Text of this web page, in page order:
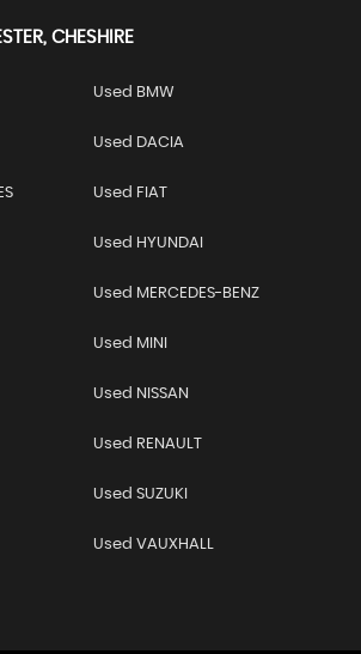
CHESHIRE
Used BMW
Used DACIA
Used FIAT
Used HYUNDAI
Used MERCEDES-BENZ
Used MINI
Used NISSAN
Used RENAULT
Used SUZUKI
Used VAUXHALL